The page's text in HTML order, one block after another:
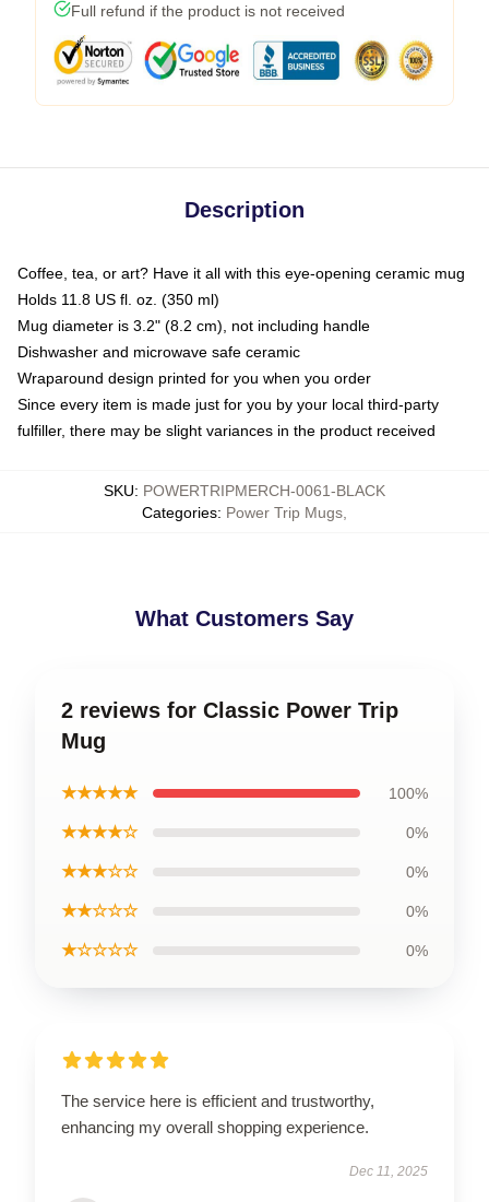
Full refund if the product is not received
Description
Coffee, tea, or art? Have it all with this eye-opening ceramic mug
Holds 11.8 US fl. oz. (350 ml)
Mug diameter is 3.2" (8.2 cm), not including handle
Dishwasher and microwave safe ceramic
Wraparound design printed for you when you order
Since every item is made just for you by your local third-party
fulfiller, there may be slight variances in the product received
SKU: POWERTRIPMERCH-0061-BLACK
Categories: Power Trip Mugs
What Customers Say
2 reviews for Classic Power Trip
Mug
★★★★★ 100%
★★★★☆ 0%
★★★☆☆ 0%
★★☆☆☆ 0%
★☆☆☆☆ 0%
The service here is efficient and trustworthy,
enhancing my overall shopping experience.
Dec 11, 2025